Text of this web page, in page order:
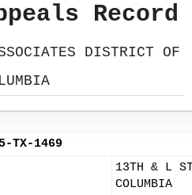
Record
DISTRICT OF
TX-1469
13TH & L
COLUMBIA